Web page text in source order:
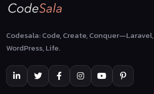
Codesala: Code, Create, Conquer—Laravel,
WordPress, Life.